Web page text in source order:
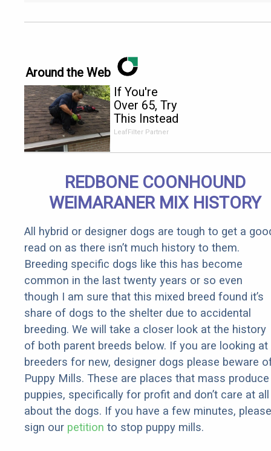
Around the Web
If You're
Over 65, Try
This Instead
of Gutter
LeafFilter Partner
REDBONE COONHOUND
WEIMARANER MIX HISTORY
All hybrid or designer dogs are tough to get a
read on as there isn’t much history to them.
Breeding specific dogs like this has become
common in the last twenty years or so even
though I am sure that this mixed breed found it’s
share of dogs to the shelter due to accidental
breeding. We will take a closer look at the history
of both parent breeds below. If you are looking at
breeders for new, designer dogs please beware
Puppy Mills. These are places that mass produce
puppies, specifically for profit and don’t care at all
about the dogs. If you have a few minutes, please
sign our petition to stop puppy mills.